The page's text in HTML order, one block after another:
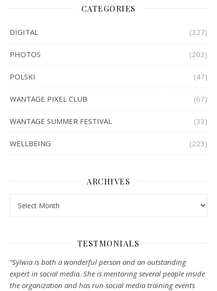
CATEGORIES
DIGITAL (327)
PHOTOS (203)
POLSKI (47)
WANTAGE PIXEL CLUB (67)
WANTAGE SUMMER FESTIVAL (33)
WELLBEING (223)
ARCHIVES
TESTMONIALS
“Sylwia is both a wonderful person and an outstanding
expert in social media. She is mentoring several people inside
the organization and has run social media training events